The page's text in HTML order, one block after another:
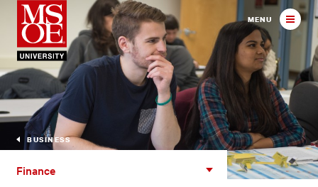
Milwaukee School of MENU
BUSINESS
Finance